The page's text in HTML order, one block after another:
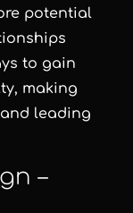
potential
to gain
making
leading
–